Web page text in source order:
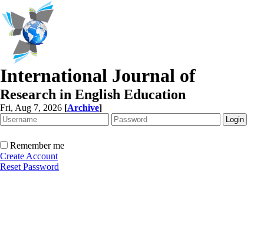
International Journal of
Research in English Education
Fri, Aug 7, 2026 [Archive]
Remember me
Create Account
Reset Password